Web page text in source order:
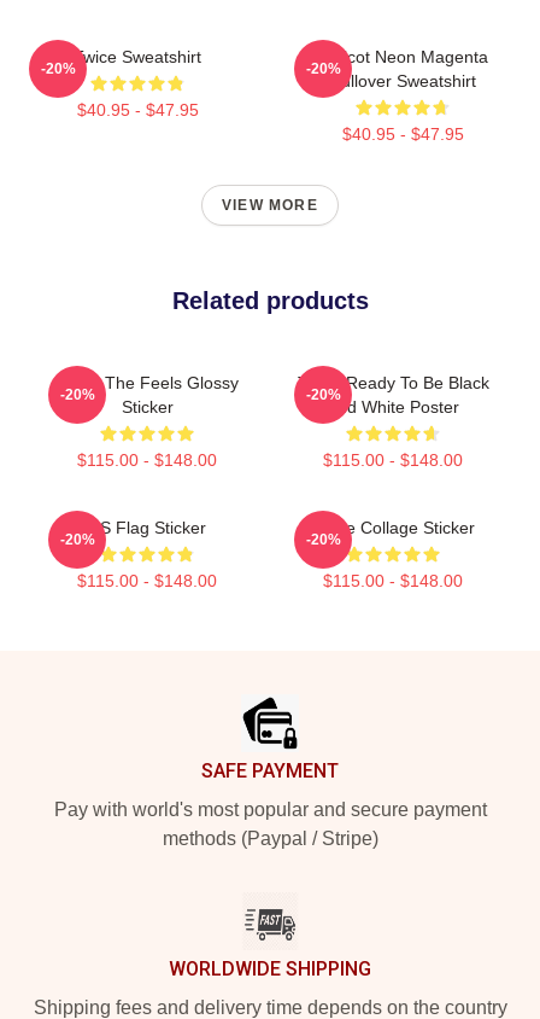
Twice Sweatshirt
$40.95 - $47.95
-20%
Apricot Neon Magenta
Pullover Sweatshirt
$40.95 - $47.95
-20%
VIEW MORE
Related products
Twice The Feels Glossy
Sticker
$115.00 - $148.00
-20%
Twice Ready To Be Black
And White Poster
$115.00 - $148.00
-20%
US Flag Sticker
$115.00 - $148.00
-20%
Twice Collage Sticker
$115.00 - $148.00
-20%
SAFE PAYMENT
Pay with world's most popular and secure payment
methods (Paypal / Stripe)
WORLDWIDE SHIPPING
Shipping fees and delivery time depends on the country